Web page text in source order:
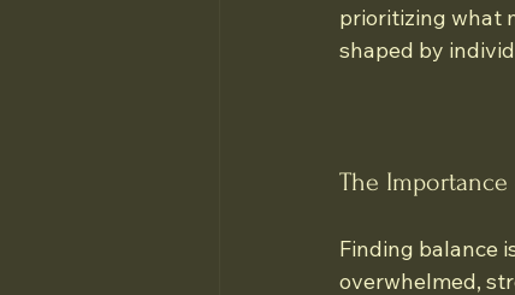
prioritizing what
shaped by
The Importance
Finding balance
overwhelmed,